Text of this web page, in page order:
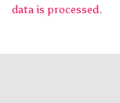
data is processed.